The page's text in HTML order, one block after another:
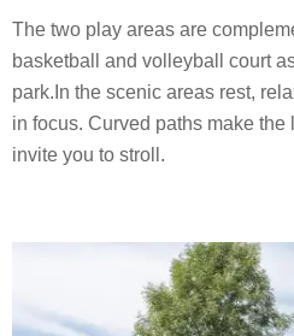
The two play areas are
basketball and volleyball court
park.In the scenic areas rest,
in focus. Curved paths make
invite you to stroll.